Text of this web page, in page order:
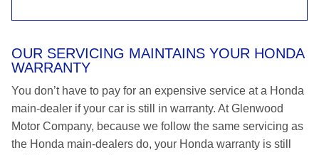
OUR SERVICING MAINTAINS YOUR HONDA
WARRANTY
You don’t have to pay for an expensive service at a Honda
main-dealer if your car is still in warranty. At Glenwood
Motor Company, because we follow the same servicing as
the Honda main-dealers do, your Honda warranty is still